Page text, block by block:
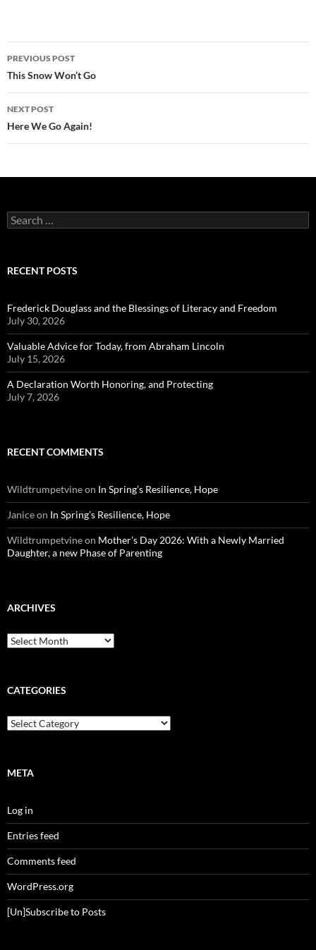
Post
navigation
PREVIOUS POST
This Snow Won’t Go
NEXT POST
Here We Go Again!
Search
for:
RECENT POSTS
Frederick Douglass and the Blessings of Literacy and Freedom
July 30, 2026
Valuable Advice for Today, from Abraham Lincoln
July 15, 2026
A Declaration Worth Honoring, and Protecting
July 7, 2026
RECENT COMMENTS
Wildtrumpetvineon In Spring’s Resilience, Hope
Janiceon In Spring’s Resilience, Hope
Wildtrumpetvineon Mother’s Day 2026: With a Newly Married
Daughter, a new Phase of Parenting
ARCHIVES
Archives
CATEGORIES
Categories
META
Log in
Entries feed
Comments feed
WordPress.org
[Un]Subscribe to Posts